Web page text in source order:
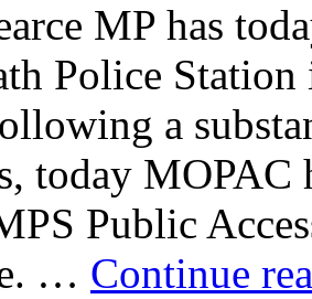
MP has
Police
a
today MOPAC
Public
… Continue